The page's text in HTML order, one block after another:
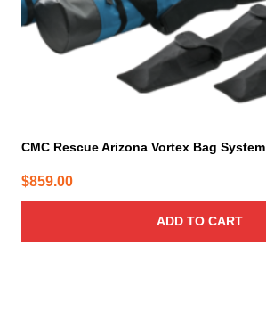
CMC Rescue Arizona Vortex Bag System
$859.00
ADD TO CART